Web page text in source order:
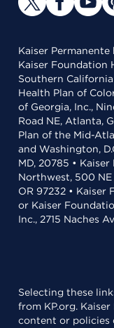
Kaiser
Kaiser Foundation
Southern
Health Plan of
of Georgia, Inc.,
Road NE, Atlanta,
Plan of the Mid-
and Washington,
MD, 20785 •
Northwest, 500 NE
OR 97232 •
or Kaiser
Inc., 2715 Naches
Selecting these
from KP.org.
content or policies